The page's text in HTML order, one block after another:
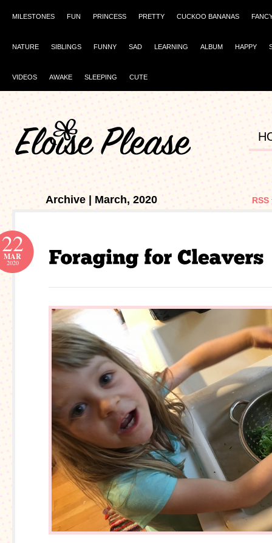
MILESTONES FUN PRINCESS PRETTY CUCKOO BANANAS
NATURE SIBLINGS FUNNY SAD LEARNING ALBUM HAPPY
VIDEOS AWAKE SLEEPING CUTE
Archive | March, 2020
22
MAR
2020